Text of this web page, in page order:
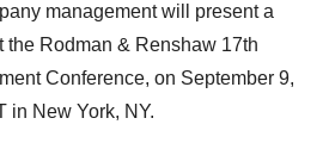
management will present a
the Rodman & Renshaw 17th
Conference, on September 9,
in New York, NY.